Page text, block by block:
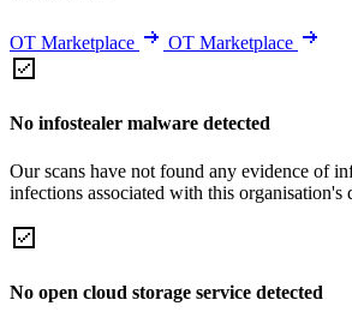
OT Marketplace OT Marketplace
No infostealer malware detected
Our scans have not found any evidence of
infections associated with this organisation's
No open cloud storage service detected